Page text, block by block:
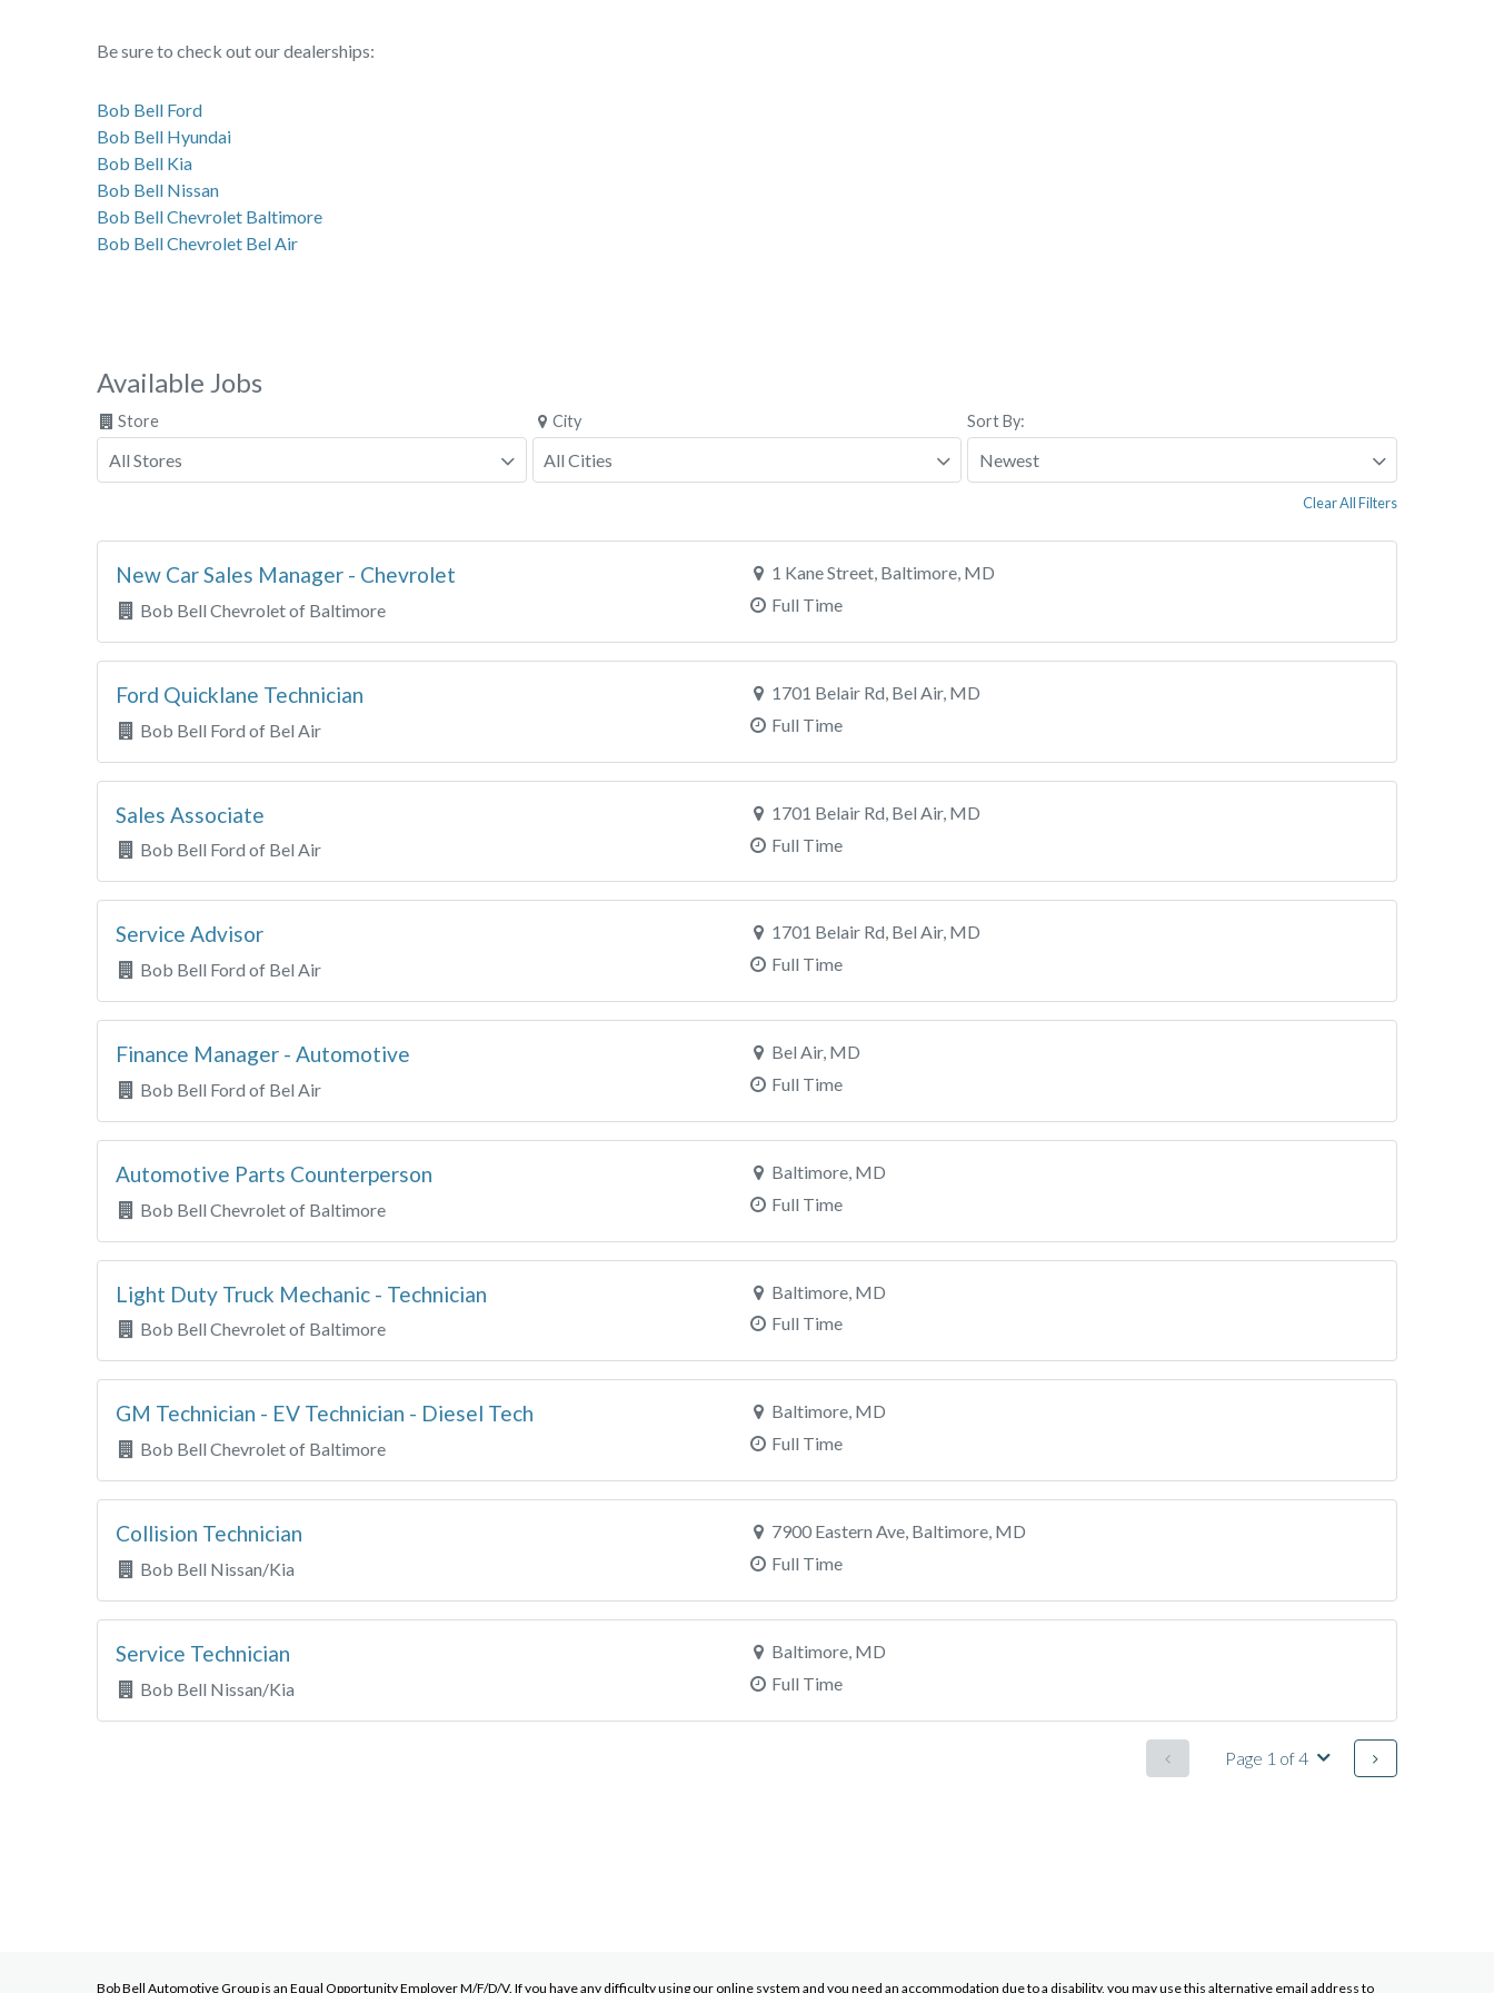
Be sure to check out our dealerships:
Bob Bell Ford
Bob Bell Hyundai
Bob Bell Kia
Bob Bell Nissan
Bob Bell Chevrolet Baltimore
Bob Bell Chevrolet Bel Air
Available Jobs
Store City Sort By:
Clear All Filters
New Car Sales Manager - Chevrolet
Bob Bell Chevrolet of Baltimore
1 Kane Street, Baltimore, MD
Full Time
Ford Quicklane Technician
Bob Bell Ford of Bel Air
1701 Belair Rd, Bel Air, MD
Full Time
Sales Associate
Bob Bell Ford of Bel Air
1701 Belair Rd, Bel Air, MD
Full Time
Service Advisor
Bob Bell Ford of Bel Air
1701 Belair Rd, Bel Air, MD
Full Time
Finance Manager - Automotive
Bob Bell Ford of Bel Air
Bel Air, MD
Full Time
Automotive Parts Counterperson
Bob Bell Chevrolet of Baltimore
Baltimore, MD
Full Time
Light Duty Truck Mechanic - Technician
Bob Bell Chevrolet of Baltimore
Baltimore, MD
Full Time
GM Technician - EV Technician - Diesel Tech
Bob Bell Chevrolet of Baltimore
Baltimore, MD
Full Time
Collision Technician
Bob Bell Nissan/Kia
7900 Eastern Ave, Baltimore, MD
Full Time
Service Technician
Bob Bell Nissan/Kia
Baltimore, MD
Full Time
Page 1 of 4
Bob Bell Automotive Groupis an Equal Opportunity Employer M/F/D/V. If you have any difficulty using our online system and you need an accommodation due to a disability, you may use this alternative email address to